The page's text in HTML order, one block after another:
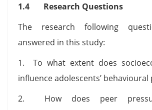
1.4 Research Questions
The research following
answered in this study:
1. To what extent does
influence adolescents’ behavioural
2. How does peer